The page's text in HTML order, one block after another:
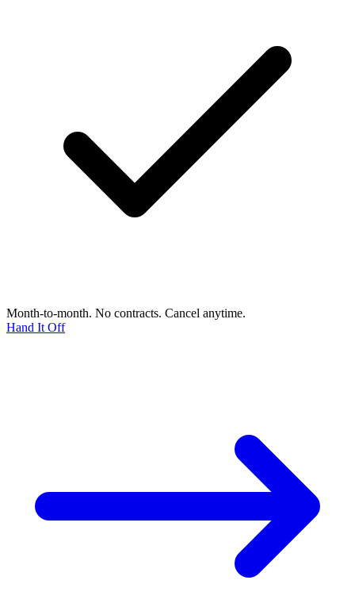
Month-to-month. No contracts. Cancel anytime.
Hand It Off